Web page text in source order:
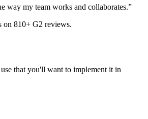
way my team works and collaborates.”
on 810+ G2 reviews.
that you'll want to implement it in